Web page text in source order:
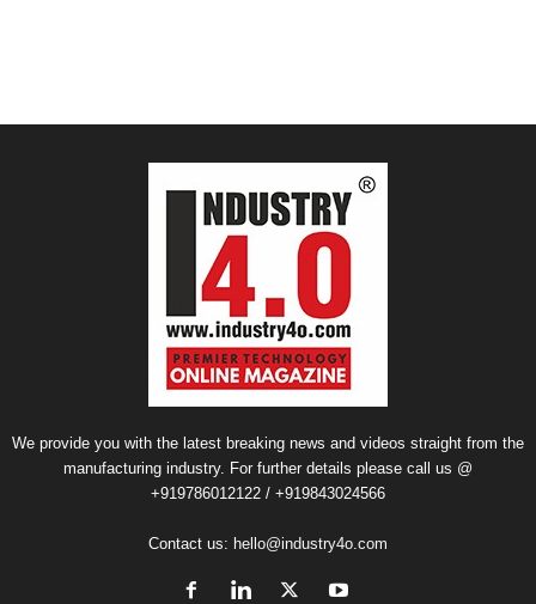
We provide you with the latest breaking news and videos straight from the
manufacturing industry. For further details please call us @
+919786012122 / +919843024566
Contact us: hello@industry4o.com